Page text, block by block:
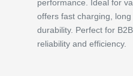
performance. Ideal for
offers fast charging,
durability. Perfect for
reliability and efficiency.